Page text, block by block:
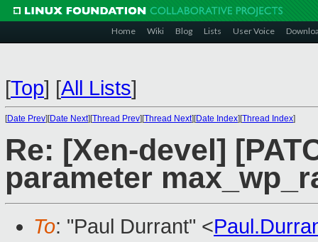
Home Wiki Blog Lists User Voice
[Top] [All Lists]
[Date Prev][Date Next][Thread Prev][Thread Next][Date Index][Thread Index]
Re: [Xen-devel]
parameter
To: "Paul Durrant" <